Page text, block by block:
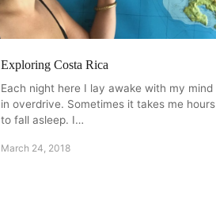
Exploring Costa Rica
Each night here I lay awake with my mind
in overdrive. Sometimes it takes me hours
to fall asleep. I…
March 24, 2018